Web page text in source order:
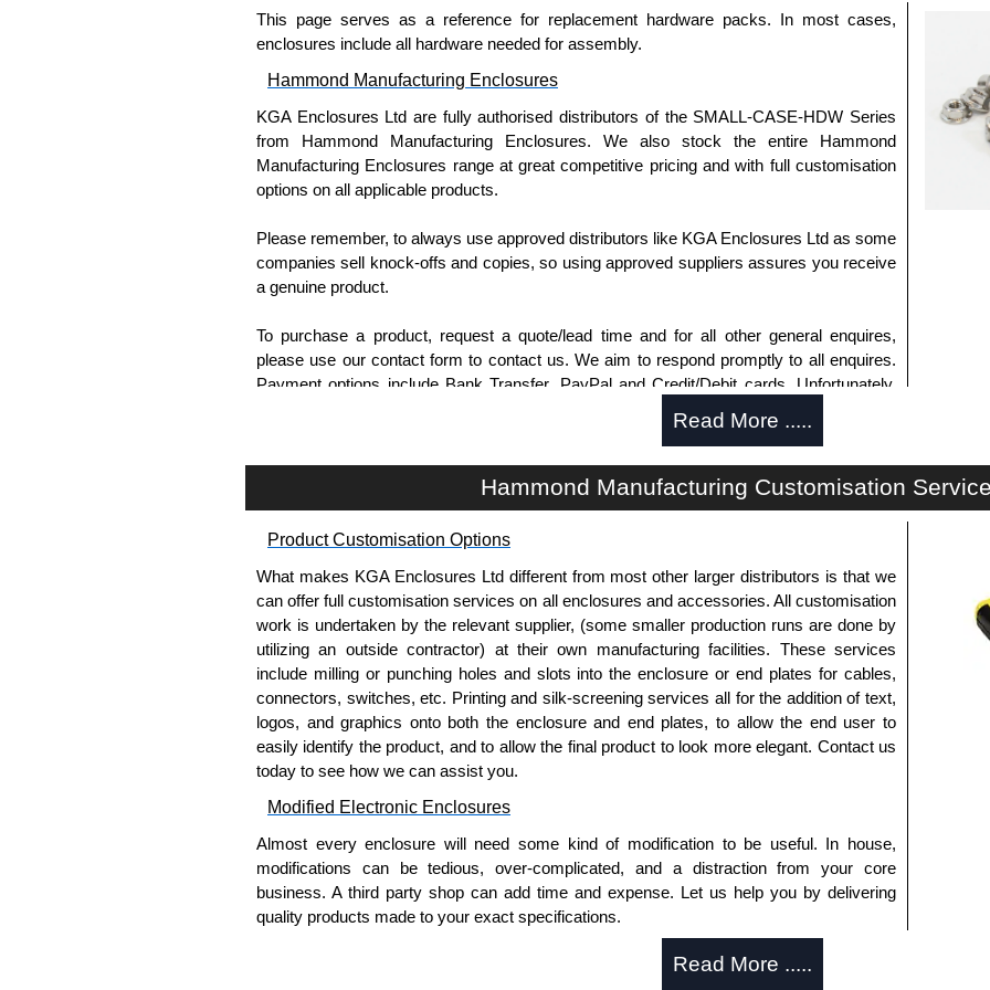
This page serves as a reference for replacement hardware packs. In most cases,
enclosures include all hardware needed for assembly.
Hammond Manufacturing Enclosures
KGA Enclosures Ltd are fully authorised distributors of the SMALL-CASE-HDW Series
from Hammond Manufacturing Enclosures. We also stock the entire Hammond
Manufacturing Enclosures range at great competitive pricing and with full customisation
options on all applicable products.
Please remember, to always use approved distributors like KGA Enclosures Ltd as some
companies sell knock-offs and copies, so using approved suppliers assures you receive
a genuine product.
To purchase a product, request a quote/lead time and for all other general enquires,
please use our contact form to contact us. We aim to respond promptly to all enquires.
Payment options include Bank Transfer, PayPal and Credit/Debit cards. Unfortunately,
Read More .....
Hammond Manufacturing Customisation
Product Customisation Options
What makes KGA Enclosures Ltd different from most other larger distributors is that we
can offer full customisation services on all enclosures and accessories. All customisation
work is undertaken by the relevant supplier, (some smaller production runs are done by
utilizing an outside contractor) at their own manufacturing facilities. These services
include milling or punching holes and slots into the enclosure or end plates for cables,
connectors, switches, etc. Printing and silk-screening services all for the addition of text,
logos, and graphics onto both the enclosure and end plates, to allow the end user to
easily identify the product, and to allow the final product to look more elegant. Contact us
today to see how we can assist you.
Modified Electronic Enclosures
Almost every enclosure will need some kind of modification to be useful. In house,
modifications can be tedious, over-complicated, and a distraction from your core
business. A third party shop can add time and expense. Let us help you by delivering
quality products made to your exact specifications.
Read More .....